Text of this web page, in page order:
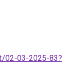
02-03-2025-83?